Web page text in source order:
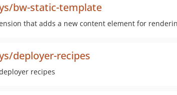
bw-static-template
that adds a new content element for
deployer-recipes
recipes